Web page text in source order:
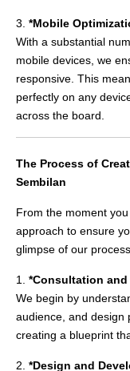
3. *Mobile
With a substantial
mobile devices, we
responsive. This
perfectly on any
across the board.
The Process of
Sembilan
From the moment
approach to ensure
glimpse of our
1. *Consultation
We begin by
audience, and design
creating a blueprint
2. *Design and